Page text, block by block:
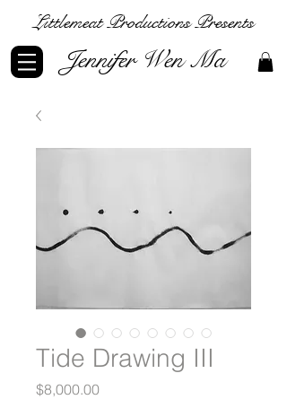
Littlemeat Productions Presents
Jennifer Wen Ma
Tide Drawing III
$8,000.00Price